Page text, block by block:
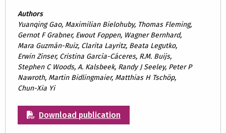
Authors
Yuanqing Gao, Maximilian Bielohuby, Thomas Fleming,
Gernot F Grabner, Ewout Foppen, Wagner Bernhard,
Mara Guzmán-Ruiz, Clarita Layritz, Beata Legutko,
Erwin Zinser, Cristina García-Cáceres, R.M. Buijs,
Stephen C Woods, A. Kalsbeek, Randy J Seeley, Peter P
Nawroth, Martin Bidlingmaier, Matthias H Tschöp,
Chun-Xia Yi
Download publication